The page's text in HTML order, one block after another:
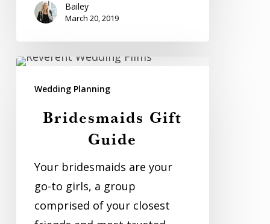
Bailey
March 20, 2019
Bridesmaids
GiftWedding Planning
Bridesmaids Gift
Guide
Your bridesmaids are your
go-to girls, a group
comprised of your closest